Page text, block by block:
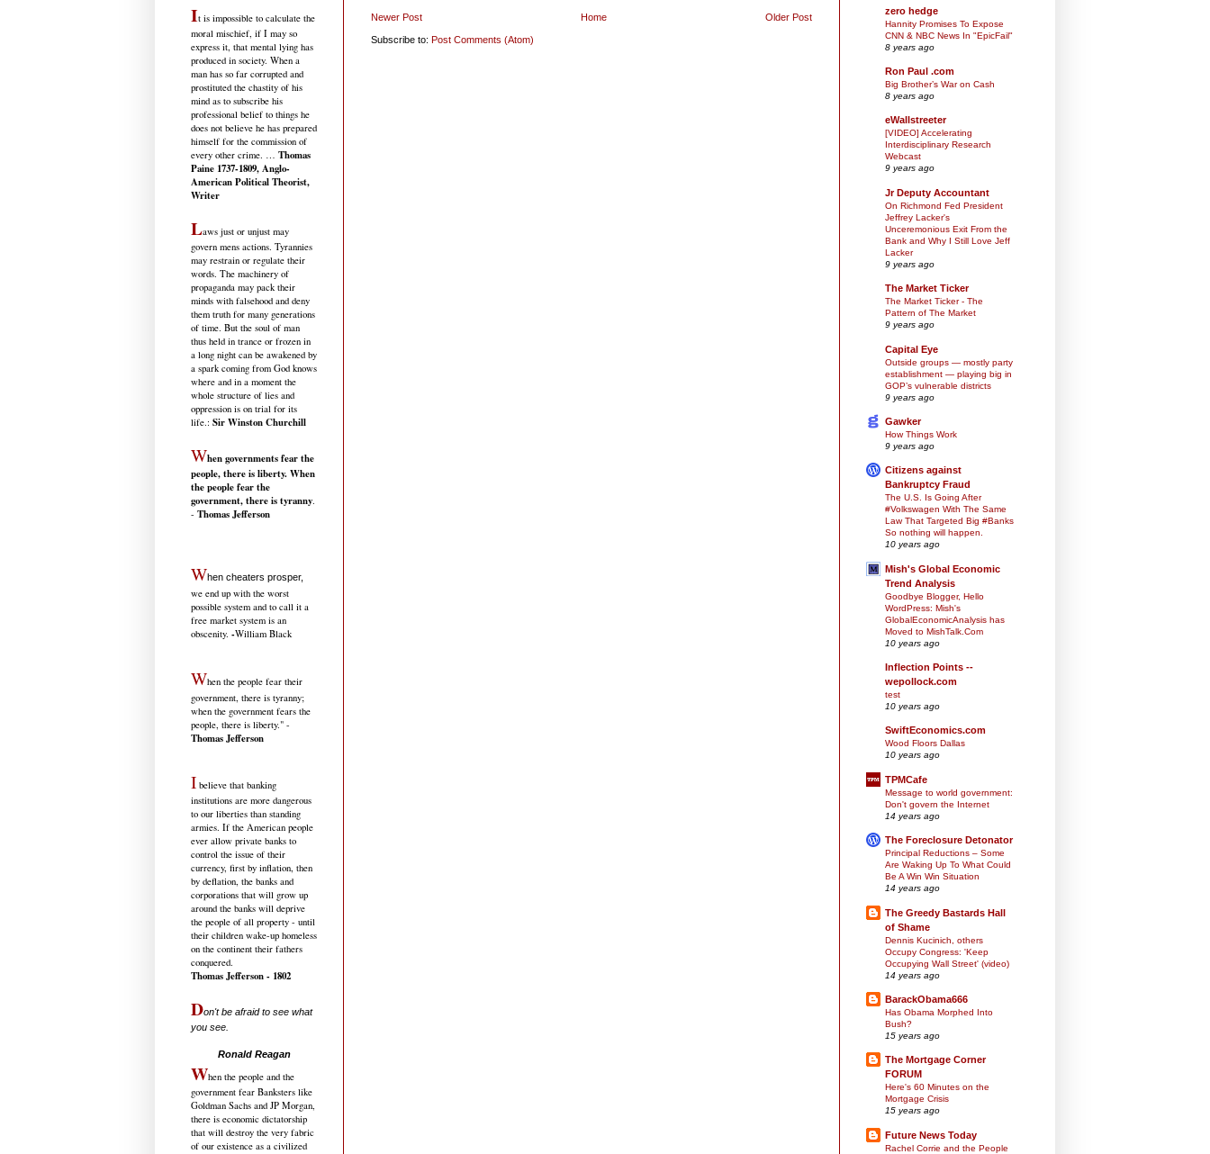
Newer Post Older Post
Home
Subscribe to: Post Comments (Atom)
It is impossible to calculate the
moral mischief, if I may so
express it, that mental lying has
produced in society. When a
man has so far corrupted and
prostituted the chastity of his
mind as to subscribe his
professional belief to things he
does not believe he has prepared
himself for the commission of
every other crime. … Thomas
Paine 1737-1809, Anglo-
American Political Theorist,
Writer
Laws just or unjust may
govern mens actions. Tyrannies
may restrain or regulate their
words. The machinery of
propaganda may pack their
minds with falsehood and deny
them truth for many generations
of time. But the soul of man
thus held in trance or frozen in
a long night can be awakened by
a spark coming from God knows
where and in a moment the
whole structure of lies and
oppression is on trial for its
life.: Sir Winston Churchill
When governments fear the
people, there is liberty. When
the people fear the
government, there is tyranny.
- Thomas Jefferson
When cheaters prosper,
we end up with the worst
possible system and to call it a
free market system is an
obscenity. -William Black
When the people fear their
government, there is tyranny;
when the government fears the
people, there is liberty." -
Thomas Jefferson
I believe that banking
institutions are more dangerous
to our liberties than standing
armies. If the American people
ever allow private banks to
control the issue of their
currency, first by inflation, then
by deflation, the banks and
corporations that will grow up
around the banks will deprive
the people of all property - until
their children wake-up homeless
on the continent their fathers
conquered.
Thomas Jefferson - 1802
Don't be afraid to see what
you see.
Ronald Reagan
When the people and the
government fear Banksters like
Goldman Sachs and JP Morgan,
there is economic dictatorship
that will destroy the very fabric
of our existence as a civilized
zero hedge
Hannity Promises To Expose
CNN & NBC News In "EpicFail"
8 years ago
Ron Paul .com
Big Brother’s War on Cash
8 years ago
eWallstreeter
[VIDEO] Accelerating
Interdisciplinary Research
Webcast
9 years ago
Jr Deputy Accountant
On Richmond Fed President
Jeffrey Lacker's
Unceremonious Exit From the
Bank and Why I Still Love Jeff
Lacker
9 years ago
The Market Ticker
The Market Ticker - The
Pattern of The Market
9 years ago
Capital Eye
Outside groups — mostly party
establishment — playing big in
GOP’s vulnerable districts
9 years ago
Gawker
How Things Work
9 years ago
Citizens against
Bankruptcy Fraud
The U.S. Is Going After
#Volkswagen With The Same
Law That Targeted Big #Banks
So nothing will happen.
10 years ago
Mish's Global Economic
Trend Analysis
Goodbye Blogger, Hello
WordPress: Mish's
GlobalEconomicAnalysis has
Moved to MishTalk.Com
10 years ago
Inflection Points --
wepollock.com
test
10 years ago
SwiftEconomics.com
Wood Floors Dallas
10 years ago
TPMCafe
Message to world government:
Don't govern the Internet
14 years ago
The Foreclosure Detonator
Principal Reductions – Some
Are Waking Up To What Could
Be A Win Win Situation
14 years ago
The Greedy Bastards Hall
of Shame
Dennis Kucinich, others
Occupy Congress: 'Keep
Occupying Wall Street' (video)
14 years ago
BarackObama666
Has Obama Morphed Into
Bush?
15 years ago
The Mortgage Corner
FORUM
Here's 60 Minutes on the
Mortgage Crisis
15 years ago
Future News Today
Rachel Corrie and the People